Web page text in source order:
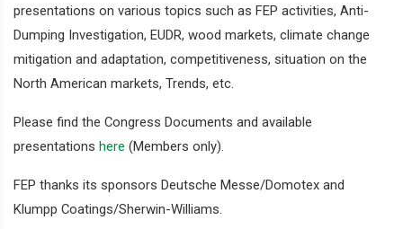
presentations on various topics such as FEP activities, Anti-
Dumping Investigation, EUDR, wood markets, climate change
mitigation and adaptation, competitiveness, situation on the
North American markets, Trends, etc.
Please find the Congress Documents and available
presentations here (Members only).
FEP thanks its sponsors Deutsche Messe/Domotex and
Klumpp Coatings/Sherwin-Williams.